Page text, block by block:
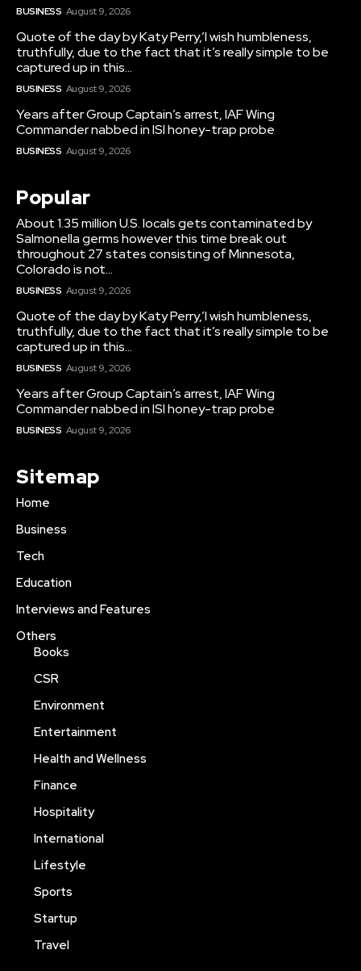
BUSINESS August 9, 2026
Quote of the day by Katy Perry,’I wish humbleness,
truthfully, due to the fact that it’s really simple to be
captured up in this...
BUSINESS August 9, 2026
Years after Group Captain’s arrest, IAF Wing
Commander nabbed in ISI honey-trap probe
BUSINESS August 9, 2026
Popular
About 1.35 million U.S. locals gets contaminated by
Salmonella germs however this time break out
throughout 27 states consisting of Minnesota,
Colorado is not...
BUSINESS August 9, 2026
Quote of the day by Katy Perry,’I wish humbleness,
truthfully, due to the fact that it’s really simple to be
captured up in this...
BUSINESS August 9, 2026
Years after Group Captain’s arrest, IAF Wing
Commander nabbed in ISI honey-trap probe
BUSINESS August 9, 2026
Sitemap
Home
Business
Tech
Education
Interviews and Features
Others
Books
CSR
Environment
Entertainment
Health and Wellness
Finance
Hospitality
International
Lifestyle
Sports
Startup
Travel